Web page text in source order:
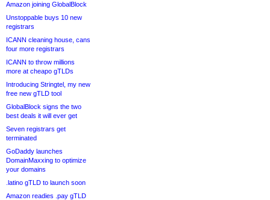
Amazon joining GlobalBlock
Unstoppable buys 10 new
registrars
ICANN cleaning house, cans
four more registrars
ICANN to throw millions
more at cheapo gTLDs
Introducing Stringtel, my new
free new gTLD tool
GlobalBlock signs the two
best deals it will ever get
Seven registrars get
terminated
GoDaddy launches
DomainMaxxing to optimize
your domains
.latino gTLD to launch soon
Amazon readies .pay gTLD